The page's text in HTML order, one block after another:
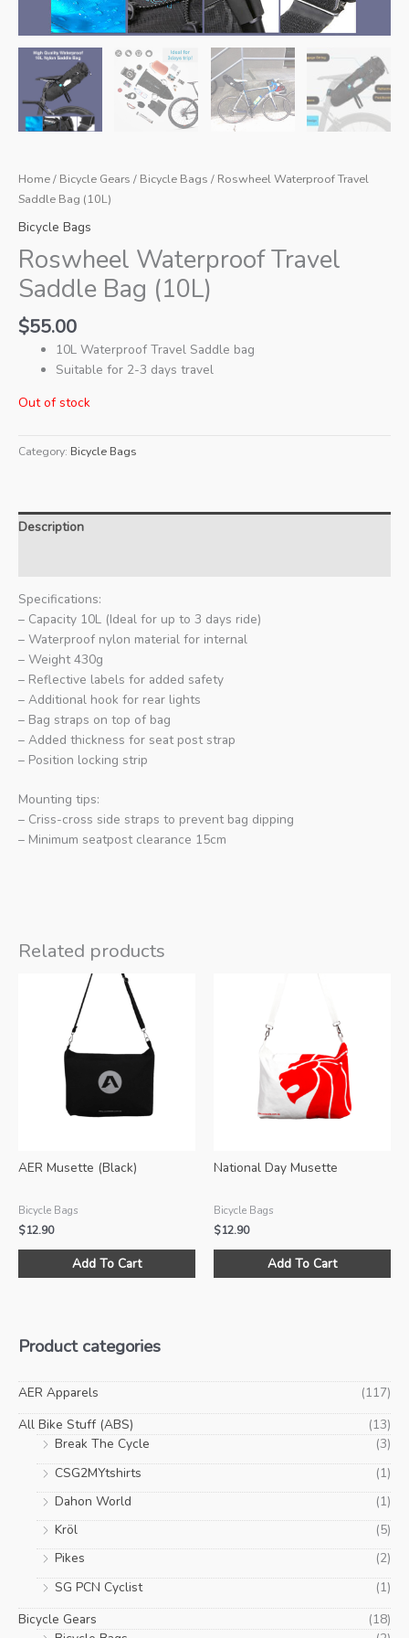
Home/ Bicycle Gears / Bicycle Bags / Roswheel Waterproof Travel
Saddle Bag (10L)
Bicycle Bags
Roswheel Waterproof Travel
Saddle Bag (10L)
$55.00
10L Waterproof Travel Saddle bag
Suitable for 2-3 days travel
Out of stock
Category: Bicycle Bags
Description
Specifications:
– Capacity 10L (Ideal for up to 3 days ride)
– Waterproof nylon material for internal
– Weight 430g
– Reflective labels for added safety
– Additional hook for rear lights
– Bag straps on top of bag
– Added thickness for seat post strap
– Position locking strip
Mounting tips:
– Criss-cross side straps to prevent bag dipping
– Minimum seatpost clearance 15cm
Related products
AER Musette (Black)
Bicycle Bags
$12.90
Add To Cart
National Day Musette
Bicycle Bags
$12.90
Add To Cart
Product categories
AER Apparels
(117)
All Bike Stuff (ABS)
(13)
Break The Cycle
(3)
CSG2MYtshirts
(1)
Dahon World
(1)
Kröl
(5)
Pikes
(2)
SG PCN Cyclist
(1)
Bicycle Gears
(18)